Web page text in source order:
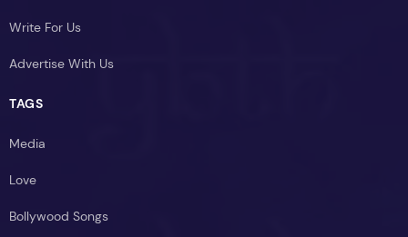
Write For Us
Advertise With Us
TAGS
Media
Love
Bollywood Songs